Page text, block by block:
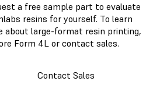
a free sample part to evaluate
resins for yourself. To learn
about large-format resin printing,
Form 4L or contact sales.
Contact Sales